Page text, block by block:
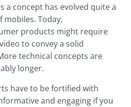
a concept has evolved quite a
mobiles. Today,
products might require
to convey a solid
technical concepts are
longer.
have to be fortified with
and engaging if you